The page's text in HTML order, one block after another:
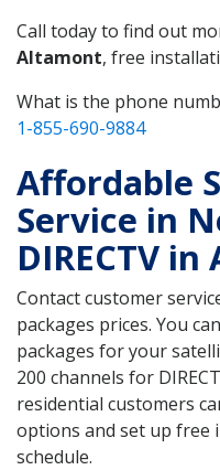
Call today to find out
Altamont, free
What is the phone
1-855-690-9884
Affordable
Service in
DIRECTV
Contact customer
packages prices. You
packages for your
200 channels for
residential customers
options and set up
schedule.